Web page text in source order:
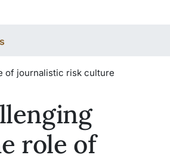
of journalistic risk culture
role of